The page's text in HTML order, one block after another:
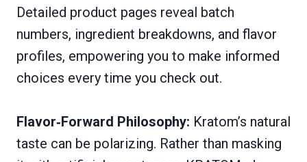
Detailed product pages reveal batch
numbers, ingredient breakdowns, and flavor
profiles, empowering you to make informed
choices every time you check out.
Flavor‑Forward Philosophy: Kratom’s natural
taste can be polarizing. Rather than masking